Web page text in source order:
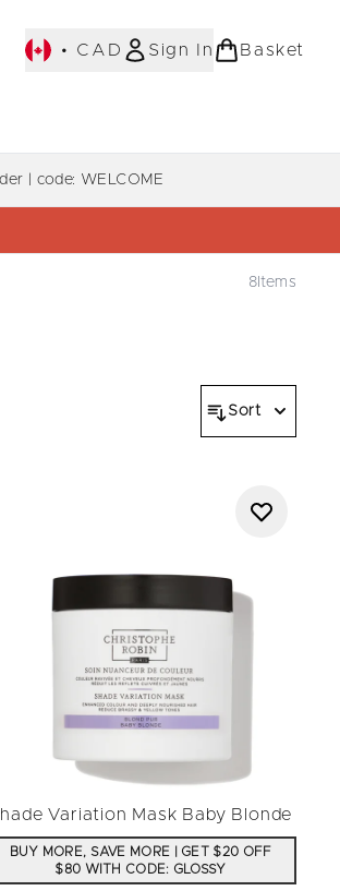
• CAD Sign In Basket
| code: WELCOME
8 Items
Sort
Variation Mask Baby Blonde
BUY MORE, SAVE MORE | GET $20 OFF
$80 WITH CODE: GLOSSY